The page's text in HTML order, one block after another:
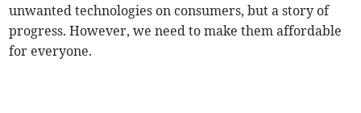
unwanted technologies on consumers, but a story of
progress. However, we need to make them affordable
for everyone.